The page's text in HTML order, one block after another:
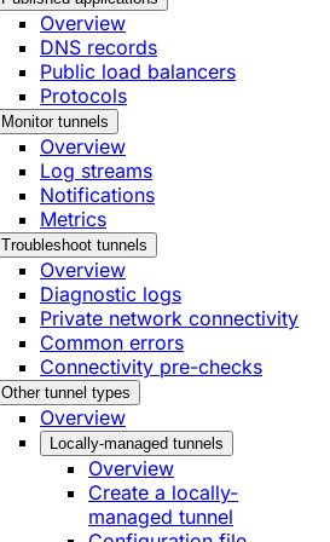
Overview
DNS records
Public load balancers
Protocols
Monitor tunnels
Overview
Log streams
Notifications
Metrics
Troubleshoot tunnels
Overview
Diagnostic logs
Private network connectivity
Common errors
Connectivity pre-checks
Other tunnel types
Overview
Locally-managed tunnels
Overview
Create a locally-
managed tunnel